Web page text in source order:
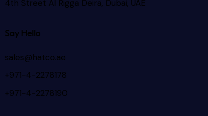
4th Street Al Rigga Deira, Dubai, UAE
Say Hello
sales@hatco.ae
+971-4-2278178
+971-4-2278190